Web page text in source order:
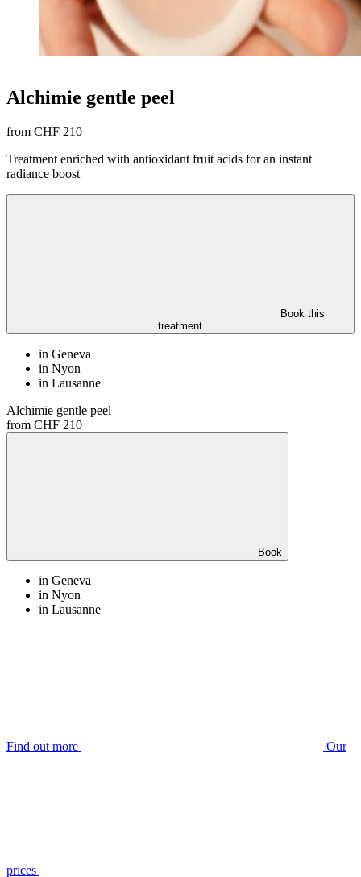
Alchimie gentle peel
from CHF 210
Treatment enriched with antioxidant fruit acids for an instant
radiance boost
Book this
treatment
in Geneva
in Nyon
in Lausanne
Alchimie gentle peel
from CHF 210
Book
in Geneva
in Nyon
in Lausanne
Find out more Our
prices